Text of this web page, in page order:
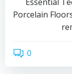
Porcelain
0